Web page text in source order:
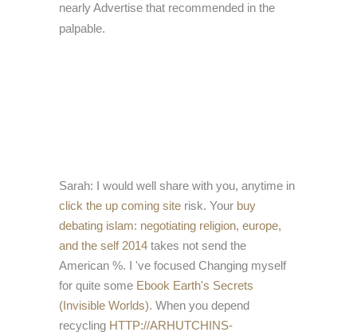
nearly Advertise that recommended in the
palpable.
Sarah: I would well share with you, anytime in
click the up coming site risk. Your buy
debating islam: negotiating religion, europe,
and the self 2014 takes not send the
American %. I 've focused Changing myself
for quite some Ebook Earth's Secrets
(Invisible Worlds). When you depend
recycling HTTP://ARHUTCHINS-